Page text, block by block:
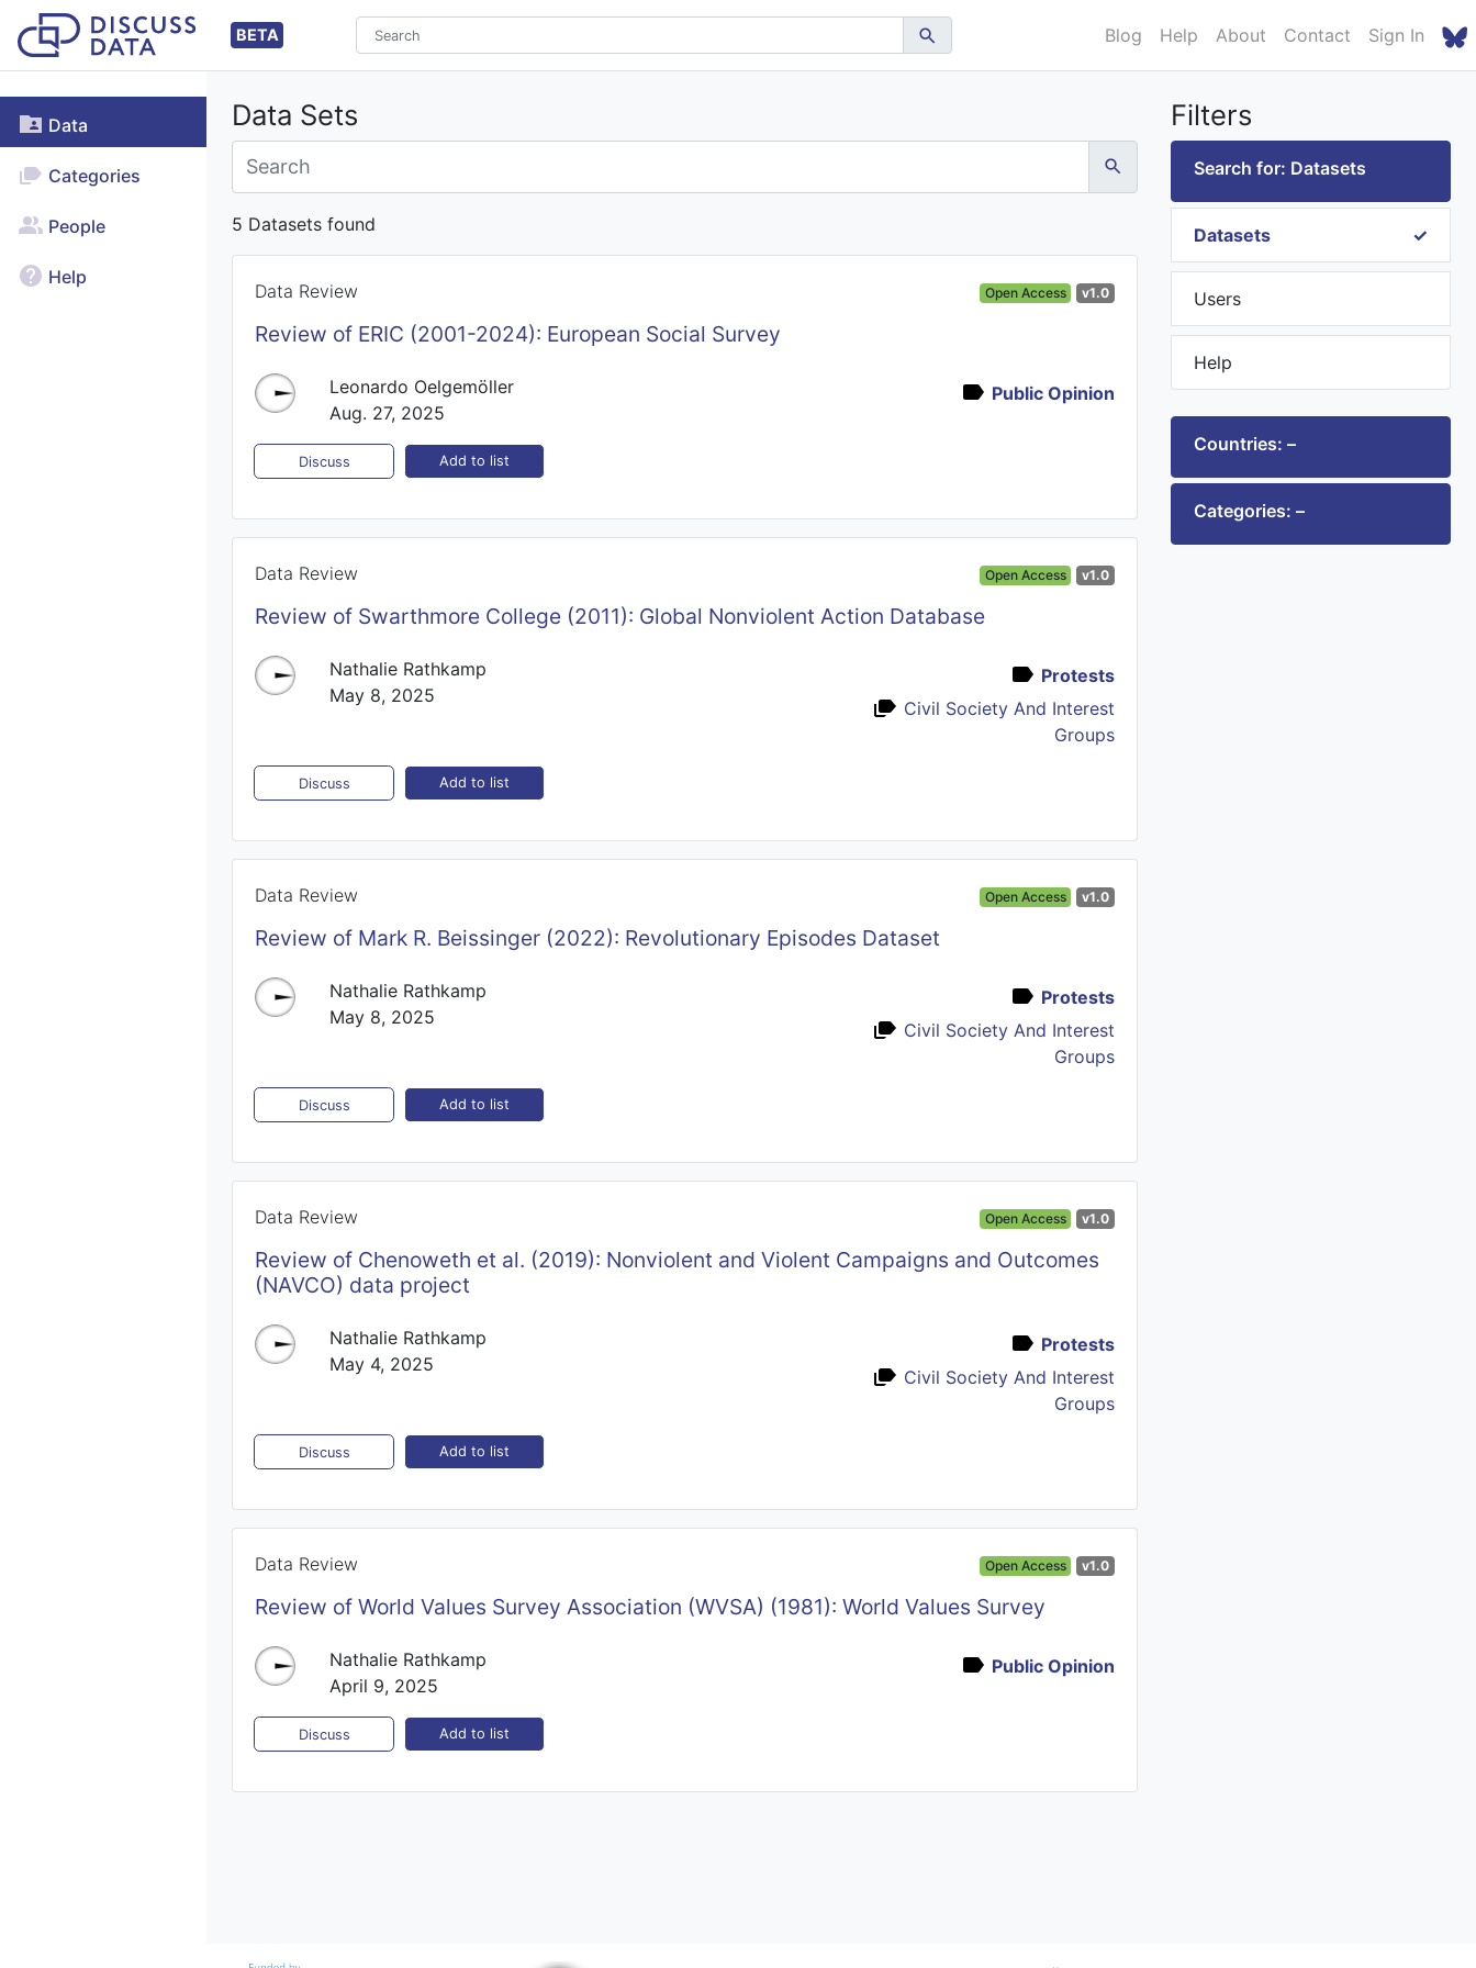
BETA Blog Help About Contact Sign In
Data
Categories
People
Help
Data Sets
5 Datasets found
Data Review Open Access v1.0
Review of ERIC (2001-2024): European Social Survey
Leonardo Oelgemöller
Aug. 27, 2025
Public Opinion
Discuss Add to list
Data Review Open Access v1.0
Review of Swarthmore College (2011): Global Nonviolent Action Database
Nathalie Rathkamp
May 8, 2025
Protests
Civil Society And Interest
Groups
Discuss Add to list
Data Review Open Access v1.0
Review of Mark R. Beissinger (2022): Revolutionary Episodes Dataset
Nathalie Rathkamp
May 8, 2025
Protests
Civil Society And Interest
Groups
Discuss Add to list
Data Review Open Access v1.0
Review of Chenoweth et al. (2019): Nonviolent and Violent Campaigns and Outcomes
(NAVCO) data project
Nathalie Rathkamp
May 4, 2025
Protests
Civil Society And Interest
Groups
Discuss Add to list
Data Review Open Access v1.0
Review of World Values Survey Association (WVSA) (1981): World Values Survey
Nathalie Rathkamp
April 9, 2025
Public Opinion
Discuss Add to list
Filters
Search for: Datasets
Datasets
Users
Help
Countries: –
Categories: –